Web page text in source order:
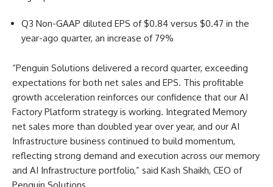
Q3 Non-GAAP diluted EPS of $0.84 versus $0.47 in the
year-ago quarter, an increase of 79%
“Penguin Solutions delivered a record quarter, exceeding
expectations for both net sales and EPS. This profitable
growth acceleration reinforces our confidence that our AI
Factory Platform strategy is working. Integrated Memory
net sales more than doubled year over year, and our AI
Infrastructure business continued to build momentum,
reflecting strong demand and execution across our memory
and AI Infrastructure portfolio,” said Kash Shaikh, CEO of